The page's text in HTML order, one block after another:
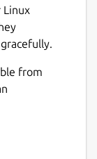
crawling
numeric
Linux
from